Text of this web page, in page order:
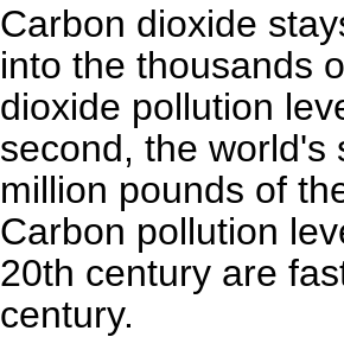
Carbon dioxide
into the thousands
dioxide pollution
second, the
million pounds of
Carbon pollution
20th century are
century.